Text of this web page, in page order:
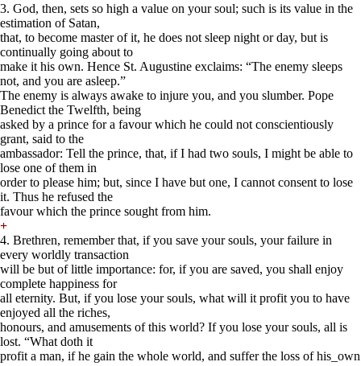
3. God, then, sets so high a value on your soul; such is its value in the
estimation of Satan,
that, to become master of it, he does not sleep night or day, but is
continually going about to
make it his own. Hence St. Augustine exclaims: “The enemy sleeps
not, and you are asleep.”
The enemy is always awake to injure you, and you slumber. Pope
Benedict the Twelfth, being
asked by a prince for a favour which he could not conscientiously
grant, said to the
ambassador: Tell the prince, that, if I had two souls, I might be able to
lose one of them in
order to please him; but, since I have but one, I cannot consent to lose
it. Thus he refused the
favour which the prince sought from him.
+
4. Brethren, remember that, if you save your souls, your failure in
every worldly transaction
will be but of little importance: for, if you are saved, you shall enjoy
complete happiness for
all eternity. But, if you lose your souls, what will it profit you to have
enjoyed all the riches,
honours, and amusements of this world? If you lose your souls, all is
lost. “What doth it
profit a man, if he gain the whole world, and suffer the loss of his_own